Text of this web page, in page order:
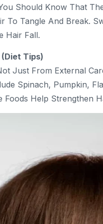
Should Know That
To Tangle And Break.
Hair Fall.
Tips)
Just From External
Spinach, Pumpkin,
Foods Help Strengthen